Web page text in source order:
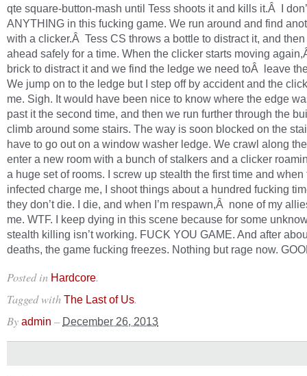
qte square-button-mash until Tess shoots it and kills it.Â I
ANYTHING in this fucking game. We run around and find
with a clicker.Â Tess CS throws a bottle to distract it, and
ahead safely for a time. When the clicker starts moving
brick to distract it and we find the ledge we need toÂ leave
We jump on to the ledge but I step off by accident and the
me. Sigh. It would have been nice to know where the edge
past it the second time, and then we run further through the
climb around some stairs. The way is soon blocked on the
have to go out on a window washer ledge. We crawl along
enter a new room with a bunch of stalkers and a clicker
a huge set of rooms. I screw up stealth the first time and when
infected charge me, I shoot things about a hundred fucking
they don’t die. I die, and when I’m respawn,Â none of my
me. WTF. I keep dying in this scene because for some
stealth killing isn’t working. FUCK YOU GAME. And after
deaths, the game fucking freezes. Nothing but rage now.
Posted in Hardcore.
Tagged with The Last of Us.
By admin – December 26, 2013